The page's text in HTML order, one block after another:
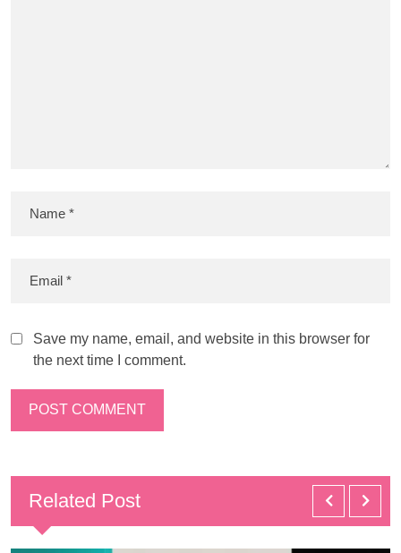
Save my name, email, and website in this browser for
the next time I comment.
Related Post